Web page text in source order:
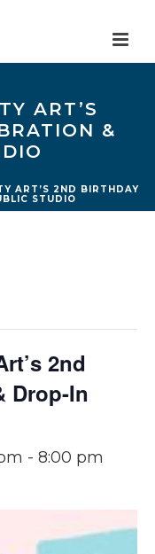
ART’S
&
ART’S 2ND BIRTHDAY
STUDIO
2nd
Drop-In
- 8:00 pm